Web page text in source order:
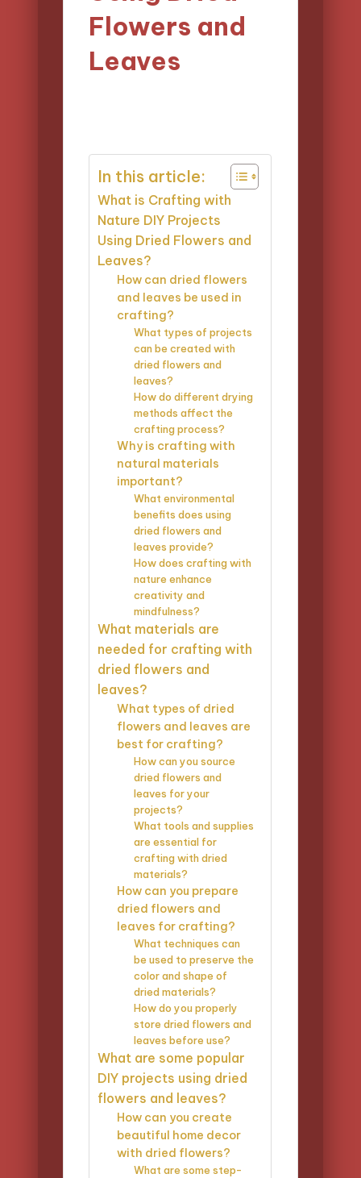
Flowers and
Leaves
In this article:
What is Crafting with
Nature DIY Projects
Using Dried Flowers and
Leaves?
How can dried flowers
and leaves be used in
crafting?
What types of projects
can be created with
dried flowers and
leaves?
How do different drying
methods affect the
crafting process?
Why is crafting with
natural materials
important?
What environmental
benefits does using
dried flowers and
leaves provide?
How does crafting with
nature enhance
creativity and
mindfulness?
What materials are
needed for crafting with
dried flowers and
leaves?
What types of dried
flowers and leaves are
best for crafting?
How can you source
dried flowers and
leaves for your
projects?
What tools and supplies
are essential for
crafting with dried
materials?
How can you prepare
dried flowers and
leaves for crafting?
What techniques can
be used to preserve the
color and shape of
dried materials?
How do you properly
store dried flowers and
leaves before use?
What are some popular
DIY projects using dried
flowers and leaves?
How can you create
beautiful home decor
with dried flowers?
What are some step-